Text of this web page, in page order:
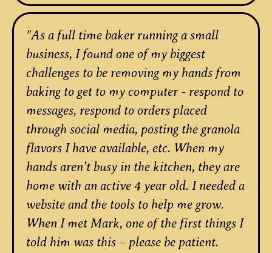
"As a full time baker running a small
business, I found one of my biggest
challenges to be removing my hands from
baking to get to my computer - respond to
messages, respond to orders placed
through social media, posting the granola
flavors I have available, etc. When my
hands aren’t busy in the kitchen, they are
home with an active 4 year old. I needed a
website and the tools to help me grow.
When I met Mark, one of the first things I
told him was this – please be patient.